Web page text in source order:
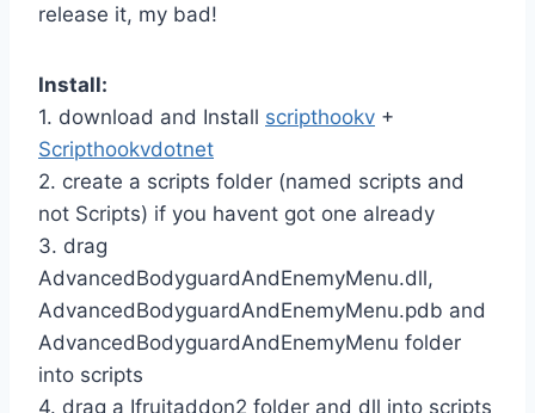
release it, my bad!
Install:
1. download and Install scripthookv +
Scripthookvdotnet
2. create a scripts folder (named scripts and
not Scripts) if you havent got one already
3. drag
AdvancedBodyguardAndEnemyMenu.dll,
AdvancedBodyguardAndEnemyMenu.pdb and
AdvancedBodyguardAndEnemyMenu folder
into scripts
4. drag a Ifruitaddon2 folder and dll into scripts